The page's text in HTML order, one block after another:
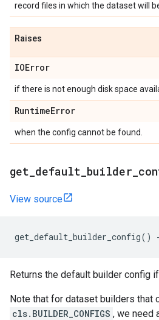
record files in which the dataset will
Raises
IOError
if there is not enough disk space
RuntimeError
when the config cannot be found.
get default builder
View source
get_default_builder_config()
Returns the default builder config
Note that for dataset builders that
cls.BUILDER_CONFIGS , we need